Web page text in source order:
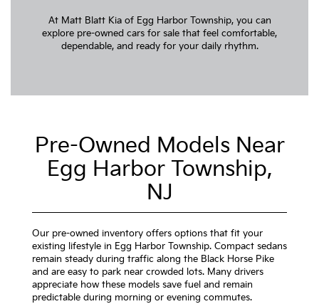
At Matt Blatt Kia of Egg Harbor Township, you can
explore pre-owned cars for sale that feel comfortable,
dependable, and ready for your daily rhythm.
Pre-Owned Models Near
Egg Harbor Township,
NJ
Our pre-owned inventory offers options that fit your
existing lifestyle in Egg Harbor Township. Compact sedans
remain steady during traffic along the Black Horse Pike
and are easy to park near crowded lots. Many drivers
appreciate how these models save fuel and remain
predictable during morning or evening commutes.